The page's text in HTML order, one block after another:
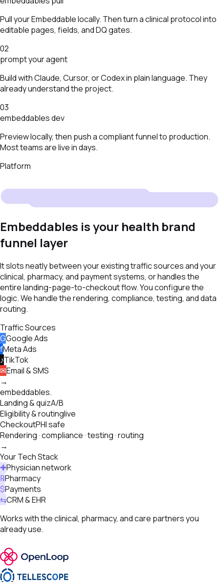
Pull your Embeddable locally. Then turn a clinical protocol into
editable pages, fields, and DQ gates.
02
prompt your agent
Build with Claude, Cursor, or Codex in plain language. They
already understand the project.
03
embeddables dev
Preview locally, then push a compliant funnel to production.
Most teams are live in days.
Platform
Embeddables is your health brand
funnel layer
It slots neatly between your existing traffic sources and your
clinical, pharmacy, and payment systems, or handles the
entire landing-page-to-checkout flow. You configure the
logic. We handle the rendering, compliance, testing, and data
routing.
Traffic Sources
GGoogle Ads
fMeta Ads
♪TikTok
✉Email & SMS
→
embeddables.
Landing & quizA/B
Eligibility & routinglive
CheckoutPHI safe
Rendering · compliance · testing · routing
→
Your Tech Stack
✚Physician network
℞Pharmacy
$Payments
⇆CRM & EHR
Works with the clinical, pharmacy, and care partners you
already use.